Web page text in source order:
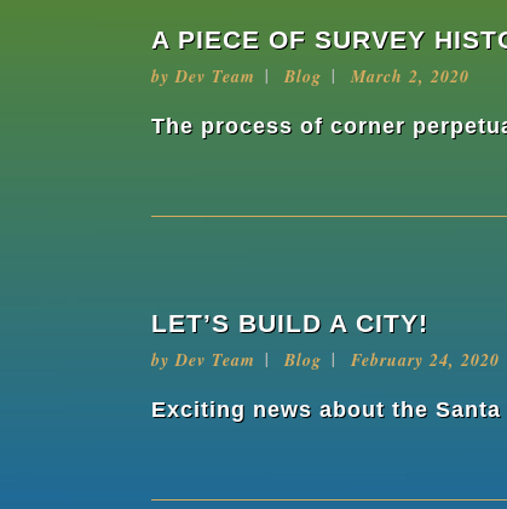
A PIECE OF SURVEY
byDev Team Blog March 2, 2020
The process of corner
LET’S BUILD A CITY!
byDev Team Blog February 24, 2020
Exciting news about the